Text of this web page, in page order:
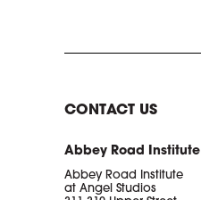
CONTACT US
Abbey Road Institute
Abbey Road Institute
at Angel Studios